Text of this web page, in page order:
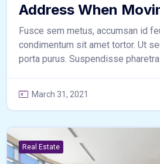
Address When
Fusce sem metus, accumsan id
condimentum sit amet tortor. Ut
porta purus. Suspendisse pharetra
March 31, 2021
Real Estate